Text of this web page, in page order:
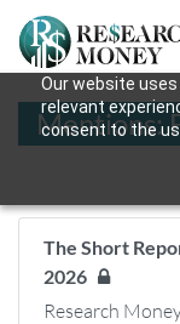
Our website
relevant
consent to the
Mentions:
The Short
2026
Research